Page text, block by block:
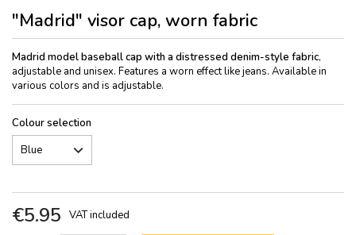
"Madrid" visor cap, worn fabric
Madrid model baseball cap with a distressed denim-style fabric,
adjustable and unisex. Features a worn effect like jeans. Available in
various colors and is adjustable.
Colour selection
€5.95 VAT included